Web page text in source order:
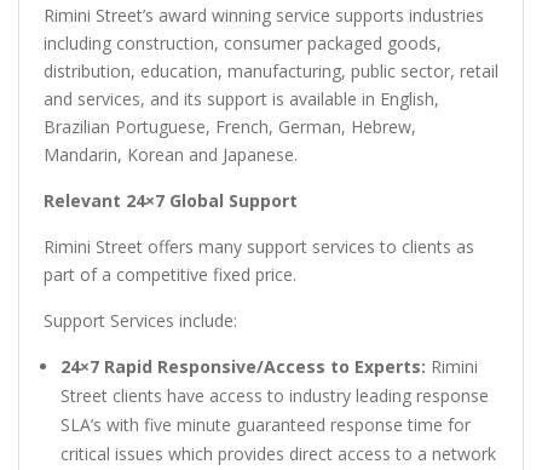
Rimini Street’s award winning service supports industries
including construction, consumer packaged goods,
distribution, education, manufacturing, public sector, retail
and services, and its support is available in English,
Brazilian Portuguese, French, German, Hebrew,
Mandarin, Korean and Japanese.
Relevant 24×7 Global Support
Rimini Street offers many support services to clients as
part of a competitive fixed price.
Support Services include:
24×7 Rapid Responsive/Access to Experts: Rimini
Street clients have access to industry leading response
SLA’s with five minute guaranteed response time for
critical issues which provides direct access to a network